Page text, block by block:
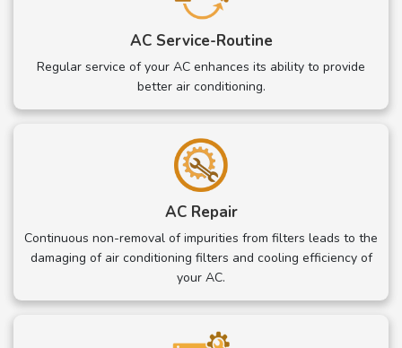
AC Service-Routine
Regular service of your AC enhances its ability to provide
better air conditioning.
AC Repair
Continuous non-removal of impurities from filters leads to the
damaging of air conditioning filters and cooling efficiency of
your AC.